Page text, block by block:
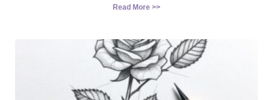
Read More >>